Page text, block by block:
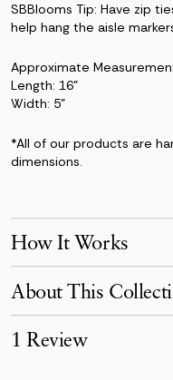
SBBlooms Tip: Have zip
help hang the aisle
Approximate
Length: 16"
Width: 5"
*All of our products are
dimensions.
How It Works
Pick products from your
Reserve for your event
Receive Your Order
About This
powder-blue tones.
1 Review